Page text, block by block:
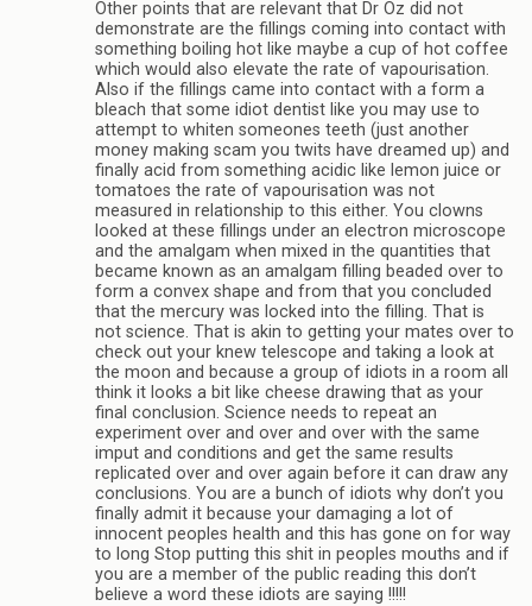
Other points that are relevant that Dr Oz did not
demonstrate are the fillings coming into contact with
something boiling hot like maybe a cup of hot coffee
which would also elevate the rate of vapourisation.
Also if the fillings came into contact with a form a
bleach that some idiot dentist like you may use to
attempt to whiten someones teeth (just another
money making scam you twits have dreamed up) and
finally acid from something acidic like lemon juice or
tomatoes the rate of vapourisation was not
measured in relationship to this either. You clowns
looked at these fillings under an electron microscope
and the amalgam when mixed in the quantities that
became known as an amalgam filling beaded over to
form a convex shape and from that you concluded
that the mercury was locked into the filling. That is
not science. That is akin to getting your mates over to
check out your knew telescope and taking a look at
the moon and because a group of idiots in a room all
think it looks a bit like cheese drawing that as your
final conclusion. Science needs to repeat an
experiment over and over and over with the same
imput and conditions and get the same results
replicated over and over again before it can draw any
conclusions. You are a bunch of idiots why don’t you
finally admit it because your damaging a lot of
innocent peoples health and this has gone on for way
to long Stop putting this shit in peoples mouths and if
you are a member of the public reading this don’t
believe a word these idiots are saying !!!!!